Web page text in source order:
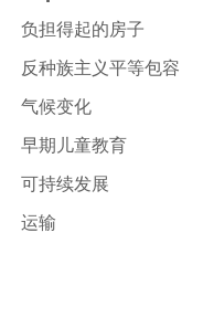
负担得起的房子
反种族主义平等包容
气候变化
早期儿童教育
可持续发展
运输